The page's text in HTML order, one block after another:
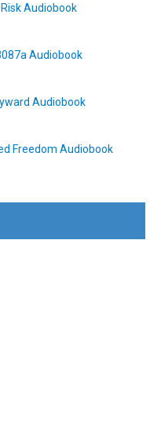
Audiobook
Audiobook
Audiobook
Freedom Audiobook